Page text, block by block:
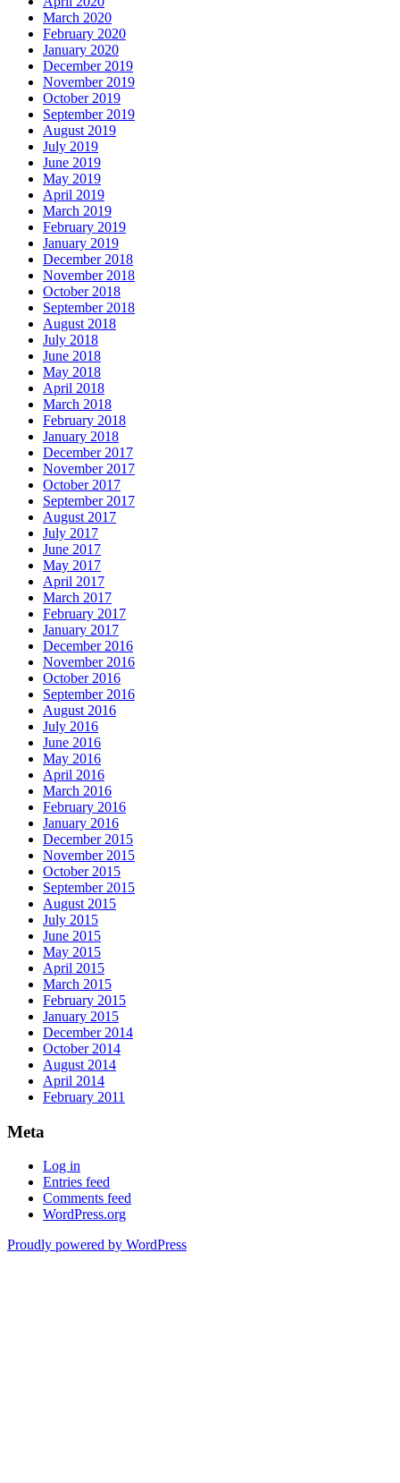
March 2020
February 2020
January 2020
December 2019
November 2019
October 2019
September 2019
August 2019
July 2019
June 2019
May 2019
April 2019
March 2019
February 2019
January 2019
December 2018
November 2018
October 2018
September 2018
August 2018
July 2018
June 2018
May 2018
April 2018
March 2018
February 2018
January 2018
December 2017
November 2017
October 2017
September 2017
August 2017
July 2017
June 2017
May 2017
April 2017
March 2017
February 2017
January 2017
December 2016
November 2016
October 2016
September 2016
August 2016
July 2016
June 2016
May 2016
April 2016
March 2016
February 2016
January 2016
December 2015
November 2015
October 2015
September 2015
August 2015
July 2015
June 2015
May 2015
April 2015
March 2015
February 2015
January 2015
December 2014
October 2014
August 2014
April 2014
February 2011
Meta
Log in
Entries feed
Comments feed
WordPress.org
Proudly powered by WordPress